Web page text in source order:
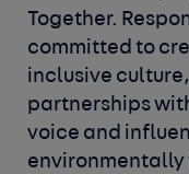
Together.
committed to
inclusive
partnerships
voice and